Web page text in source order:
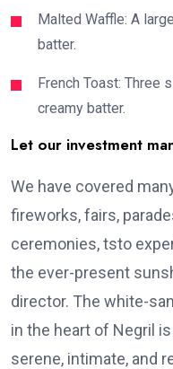
Malted Waffle: A
batter.
French Toast: Three
creamy batter.
Let our investment
We have covered
fireworks, fairs,
ceremonies, tsto
the ever-present
director. The white-
in the heart of Negril
serene, intimate, and